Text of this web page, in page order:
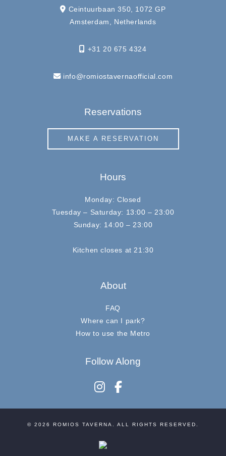
Ceintuurbaan 350, 1072 GP
Amsterdam, Netherlands
+31 20 675 4324
info@romiostavernaofficial.com
Reservations
MAKE A RESERVATION
Hours
Monday: Closed
Tuesday – Saturday: 13:00 – 23:00
Sunday: 14:00 – 23:00
Kitchen closes at 21:30
About
FAQ
Where can I park?
How to use the Metro
Follow Along
instagram
facebook-f
© 2026 ROMIOS TAVERNA . ALL RIGHTS RESERVED.